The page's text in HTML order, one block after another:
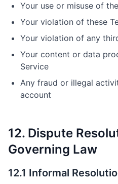
Your use or misuse of
Your violation of these
Your violation of any
Your content or data
Service
Any fraud or illegal
account
12. Dispute
Governing Law
12.1 Informal